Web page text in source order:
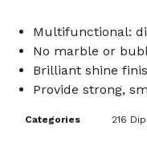
Multifunctional:
No marble or
Brilliant shine
Provide strong,
Categories 216